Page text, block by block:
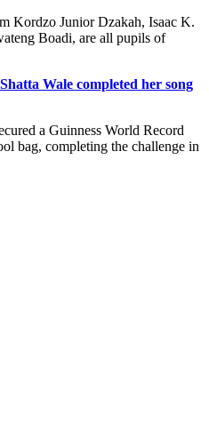
Kordzo Junior Dzakah, Isaac K.
Boadi, are all pupils of
Wale completed her song
a Guinness World Record
bag, completing the challenge in